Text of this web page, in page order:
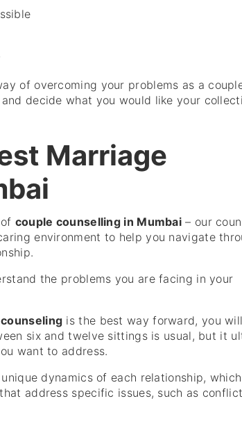
of overcoming your problems as a
decide what you would like your
Marriage
couple counselling in Mumbai – our
environment to help you navigate
the problems you are facing in your
is the best way forward, you
six and twelve sittings is usual, but it
want to address.
dynamics of each relationship,
address specific issues, such as